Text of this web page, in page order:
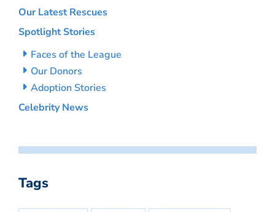
Our Latest Rescues
Spotlight Stories
Faces of the League
Our Donors
Adoption Stories
Celebrity News
Tags